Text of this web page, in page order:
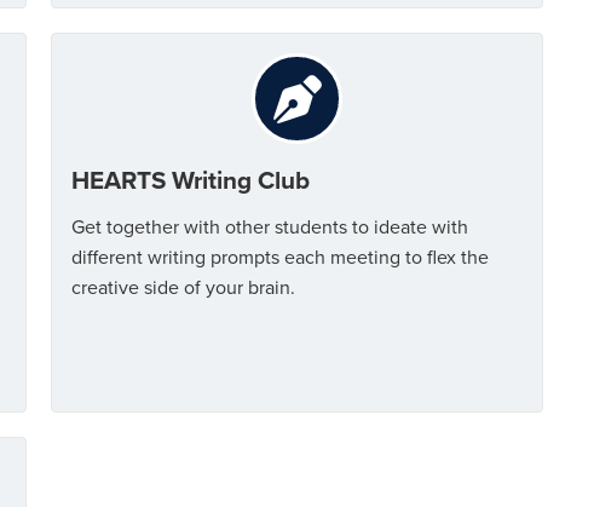
HEARTS Writing Club
Get together with other students to ideate with
different writing prompts each meeting to flex the
creative side of your brain.